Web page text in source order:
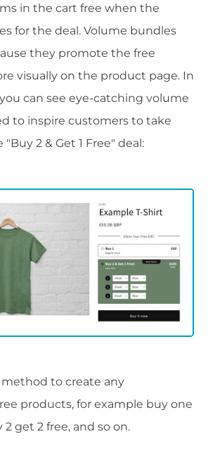
in the cart free when the
for the deal. Volume bundles
they promote the free
visually on the product page. In
can see eye-catching volume
to inspire customers to take
2 & Get 1 Free" deal:
method to create any
products, for example buy one
get 2 free, and so on.